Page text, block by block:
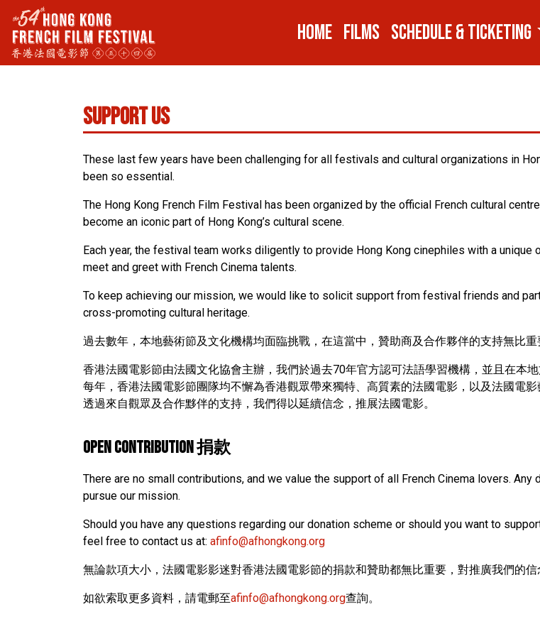
HOME FILMS SCHEDULE & TICKETING
Support Us
These last few years have been challenging for all festivals and cultural organizations in
been so essential.
The Hong Kong French Film Festival has been organized by the official French cultural centre
become an iconic part of Hong Kong’s cultural scene.
Each year, the festival team works diligently to provide Hong Kong cinephiles with a
meet and greet with French Cinema talents.
To keep achieving our mission, we would like to solicit support from festival friends and
cross-promoting cultural heritage.
過去數年，本地藝術節及文化機構均面臨挑戰，在這當中，贊助商及合作夥伴的支持無比重
香港法國電影節由法國文化協會主辦，我們於過去70年官方認可法語學習機構，並且在本地
每年，香港法國電影節團隊均不懈為香港觀眾帶來獨特、高質素的法國電影，以及法國電影
透過來自觀眾及合作黟伴的支持，我們得以延續信念，推展法國電影。
OPEN CONTRIBUTION 捐款
There are no small contributions, and we value the support of all French Cinema lovers.
pursue our mission.
Should you have any questions regarding our donation scheme or should you want to
feel free to contact us at: afinfo@afhongkong.org
無論款項大小，法國電影影迷對香港法國電影節的捐款和贊助都無比重要，對推廣我們的信
如欲索取更多資料，請電郵至afinfo@afhongkong.org查詢。